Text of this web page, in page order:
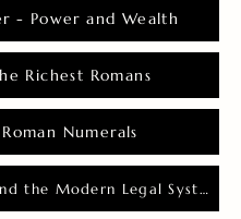
- Power and Wealth
Richest Romans
Roman Numerals
Romans and the Modern Legal System